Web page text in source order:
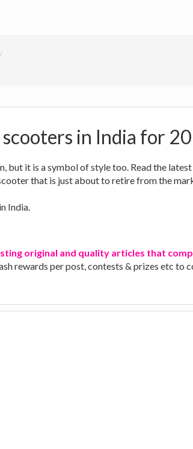
in India for
but it is a symbol of style too. Read the
that is just about to retire from the
India.
original and quality articles that
rewards per post, contests & prizes etc to